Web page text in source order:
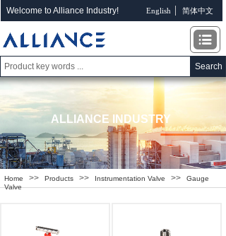
Welcome to Alliance Industry! English 简体中文
ALLIANCE INDUSTRY
Home >> Products >> Instrumentation Valve >>
Gauge
Valve
Search